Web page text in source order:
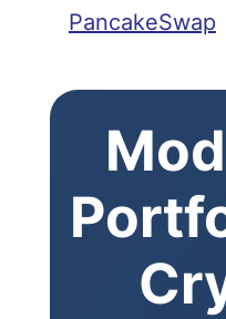
PancakeSwap